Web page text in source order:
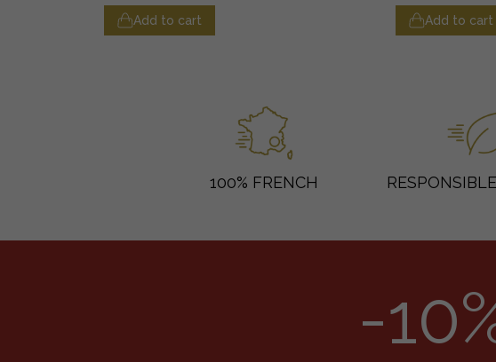
Add to cart Add to cart
100% FRENCH
-